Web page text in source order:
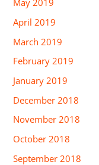
May 2019
April 2019
March 2019
February 2019
January 2019
December 2018
November 2018
October 2018
September 2018